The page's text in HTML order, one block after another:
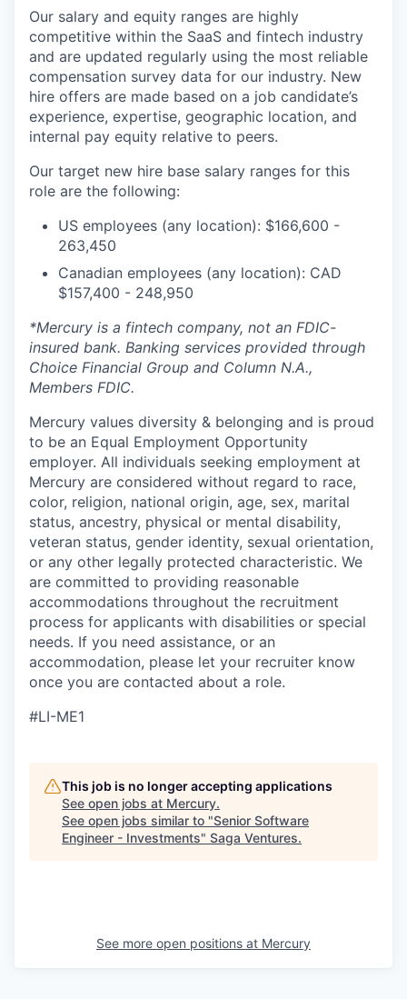
Our salary and equity ranges are highly
competitive within the SaaS and fintech industry
and are updated regularly using the most reliable
compensation survey data for our industry. New
hire offers are made based on a job candidate’s
experience, expertise, geographic location, and
internal pay equity relative to peers.
Our target new hire base salary ranges for this
role are the following:
US employees (any location): $166,600 -
263,450
Canadian employees (any location): CAD
$157,400 - 248,950
*Mercury is a fintech company, not an FDIC-
insured bank. Banking services provided through
Choice Financial Group and Column N.A.,
Members FDIC.
Mercury values diversity & belonging and is proud
to be an Equal Employment Opportunity
employer. All individuals seeking employment at
Mercury are considered without regard to race,
color, religion, national origin, age, sex, marital
status, ancestry, physical or mental disability,
veteran status, gender identity, sexual orientation,
or any other legally protected characteristic. We
are committed to providing reasonable
accommodations throughout the recruitment
process for applicants with disabilities or special
needs. If you need assistance, or an
accommodation, please let your recruiter know
once you are contacted about a role.
#LI-ME1
This job is no longer accepting applications
See open jobs at Mercury.
See open jobs similar to "Senior Software
Engineer - Investments" Saga Ventures.
See more open positions at Mercury